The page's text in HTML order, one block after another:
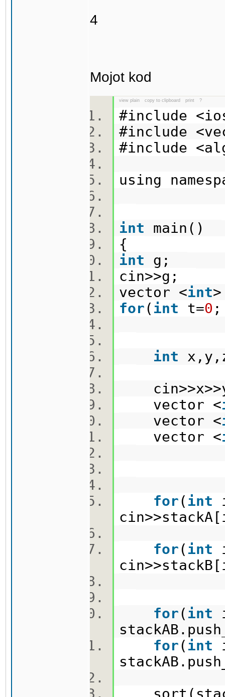
4
Mojot kod
view plain copy to clipboard print ?
#include
#include
#include
using
int main()
{
int g;
cin>>g;
vector <int
for( int t=0
int
vector <
vector <
vector <
for( int
for( int
for( int
for( int